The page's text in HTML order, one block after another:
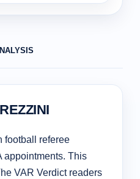
football referee
appointments. This
VAR Verdict readers